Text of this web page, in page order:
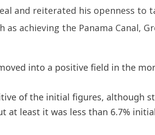
and reiterated his openness to
achieving the Panama Canal,
into a positive field in the
of the initial figures, although
at least it was less than 6.7%